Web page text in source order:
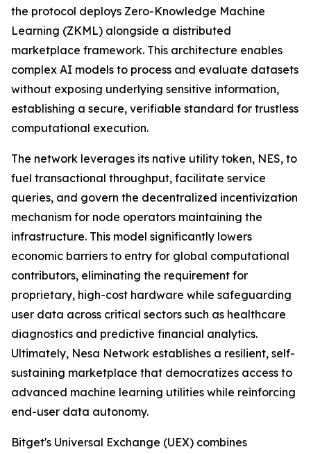
the protocol deploys Zero-Knowledge Machine
Learning (ZKML) alongside a distributed
marketplace framework. This architecture enables
complex AI models to process and evaluate datasets
without exposing underlying sensitive information,
establishing a secure, verifiable standard for trustless
computational execution.
The network leverages its native utility token, NES, to
fuel transactional throughput, facilitate service
queries, and govern the decentralized incentivization
mechanism for node operators maintaining the
infrastructure. This model significantly lowers
economic barriers to entry for global computational
contributors, eliminating the requirement for
proprietary, high-cost hardware while safeguarding
user data across critical sectors such as healthcare
diagnostics and predictive financial analytics.
Ultimately, Nesa Network establishes a resilient, self-
sustaining marketplace that democratizes access to
advanced machine learning utilities while reinforcing
end-user data autonomy.
Bitget's Universal Exchange (UEX) combines